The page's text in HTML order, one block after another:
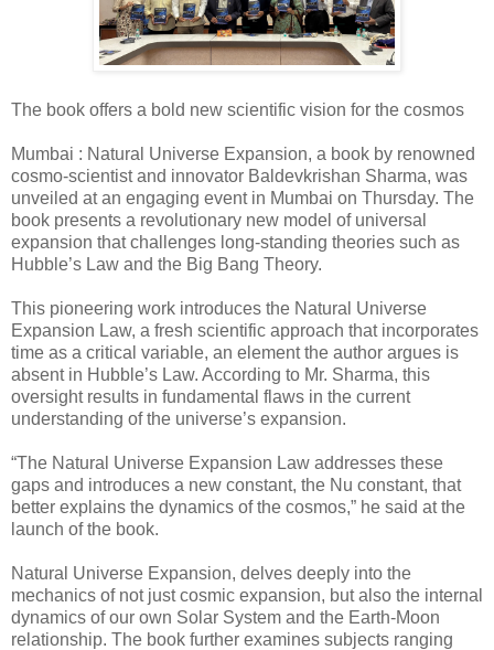
The book offers a bold new scientific vision for the cosmos
Mumbai : Natural Universe Expansion, a book by renowned
cosmo-scientist and innovator Baldevkrishan Sharma, was
unveiled at an engaging event in Mumbai on Thursday. The
book presents a revolutionary new model of universal
expansion that challenges long-standing theories such as
Hubble’s Law and the Big Bang Theory.
This pioneering work introduces the Natural Universe
Expansion Law, a fresh scientific approach that incorporates
time as a critical variable, an element the author argues is
absent in Hubble’s Law. According to Mr. Sharma, this
oversight results in fundamental flaws in the current
understanding of the universe’s expansion.
“The Natural Universe Expansion Law addresses these
gaps and introduces a new constant, the Nu constant, that
better explains the dynamics of the cosmos,” he said at the
launch of the book.
Natural Universe Expansion, delves deeply into the
mechanics of not just cosmic expansion, but also the internal
dynamics of our own Solar System and the Earth-Moon
relationship. The book further examines subjects ranging